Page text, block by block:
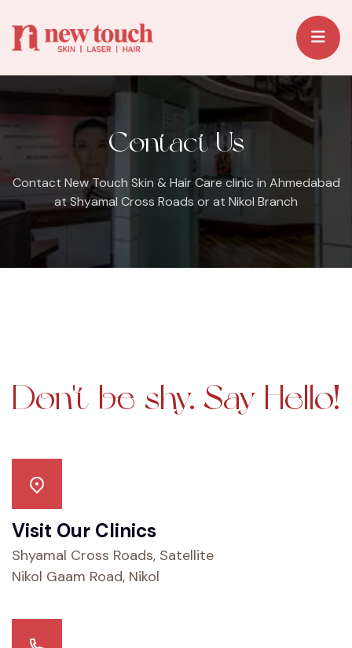
Contact Us
Contact New Touch Skin & Hair Care clinic in Ahmedabad
at Shyamal Cross Roads or at Nikol Branch
Don't be shy. Say Hello!
Visit Our Clinics
Shyamal Cross Roads, Satellite
Nikol Gaam Road, Nikol